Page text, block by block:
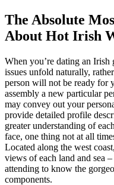
The Absolute
About Hot Irish
When you’re dating an
issues unfold naturally,
person will not be ready for
assembly a new particular
may convey out your
provide detailed profile
greater understanding of
face, one thing not at all
Located along the west
views of each land and sea
attending to know the
components.